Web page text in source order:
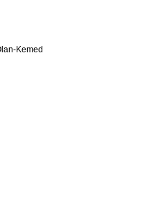
Kemed